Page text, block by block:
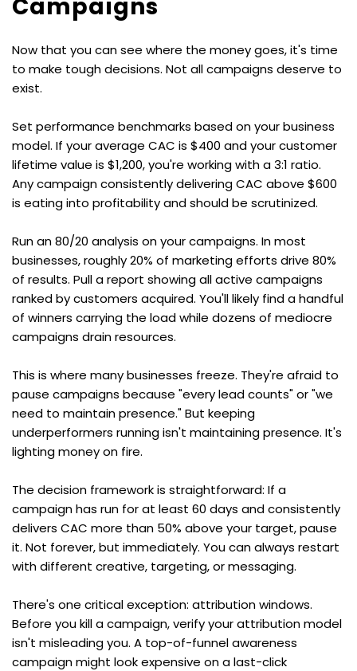
Campaigns
Now that you can see where the money goes, it's time
to make tough decisions. Not all campaigns deserve to
exist.
Set performance benchmarks based on your business
model. If your average CAC is $400 and your customer
lifetime value is $1,200, you're working with a 3:1 ratio.
Any campaign consistently delivering CAC above $600
is eating into profitability and should be scrutinized.
Run an 80/20 analysis on your campaigns. In most
businesses, roughly 20% of marketing efforts drive 80%
of results. Pull a report showing all active campaigns
ranked by customers acquired. You'll likely find a handful
of winners carrying the load while dozens of mediocre
campaigns drain resources.
This is where many businesses freeze. They're afraid to
pause campaigns because "every lead counts" or "we
need to maintain presence." But keeping
underperformers running isn't maintaining presence. It's
lighting money on fire.
The decision framework is straightforward: If a
campaign has run for at least 60 days and consistently
delivers CAC more than 50% above your target, pause
it. Not forever, but immediately. You can always restart
with different creative, targeting, or messaging.
There's one critical exception: attribution windows.
Before you kill a campaign, verify your attribution model
isn't misleading you. A top-of-funnel awareness
campaign might look expensive on a last-click